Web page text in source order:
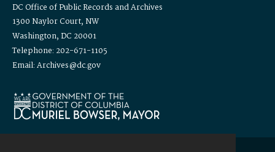
DC Office of Public Records and Archives
1300 Naylor Court, NW
Washington, DC 20001
Telephone: 202-671-1105
Email: Archives@dc.gov